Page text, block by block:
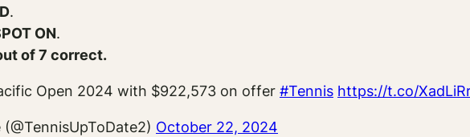
.
ON.
of 7 correct.
Open 2024 with $922,573 on offer #Tennis https://t.co/
October 22, 2024